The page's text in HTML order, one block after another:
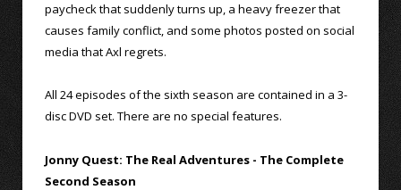
paycheck that suddenly turns up, a heavy freezer that
causes family conflict, and some photos posted on social
media that Axl regrets.
All 24 episodes of the sixth season are contained in a 3-
disc DVD set. There are no special features.
Jonny Quest: The Real Adventures - The Complete
Second Season